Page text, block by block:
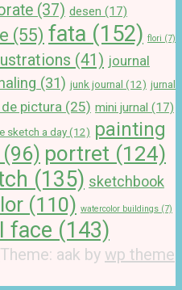
(37) desen (17)
(55) fata (152) flori (7)
(41) journal
(31) junk journal (12) jurnal
pictura (25) mini jurnal (17)
sketch a day(12) painting
(96) portret (124)
(135) sketchbook
(110) watercolor buildings (7)
face (143)
Theme: aak by wp theme